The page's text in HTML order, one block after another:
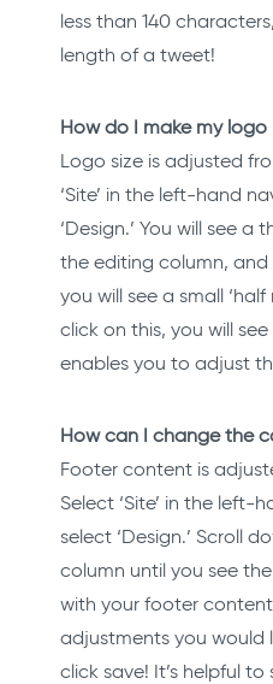
less than 140
length of a tweet!
How do I make my logo
Logo size is adjusted
‘Site’ in the left-hand
‘Design.’ You will see
the editing column,
you will see a small
click on this, you will
enables you to adjust
How can I change the
Footer content is
Select ‘Site’ in the left-
select ‘Design.’ Scroll
column until you see
with your footer
adjustments you would
click save! It’s helpful